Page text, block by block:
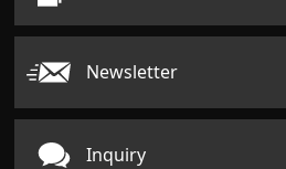
Newsletter
Inquiry